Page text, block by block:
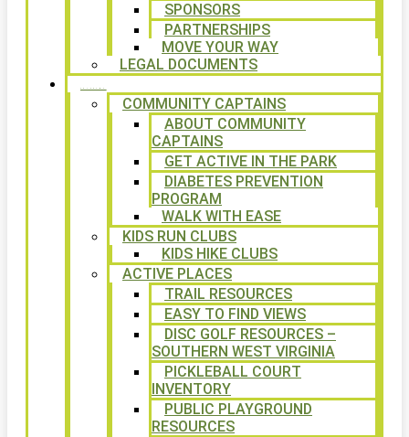
SPONSORS
PARTNERSHIPS
MOVE YOUR WAY
LEGAL DOCUMENTS
COMMUNITY CAPTAINS
ABOUT COMMUNITY
CAPTAINS
GET ACTIVE IN THE PARK
DIABETES PREVENTION
PROGRAM
WALK WITH EASE
KIDS RUN CLUBS
KIDS HIKE CLUBS
ACTIVE PLACES
TRAIL RESOURCES
EASY TO FIND VIEWS
DISC GOLF RESOURCES –
SOUTHERN WEST VIRGINIA
PICKLEBALL COURT
INVENTORY
PUBLIC PLAYGROUND
RESOURCES